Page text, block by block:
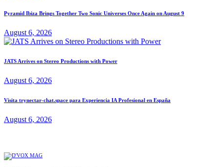
Pyramid Ibiza Brings Together Two Sonic Universes Once Again on August 9
August 6, 2026
JATS Arrives on Stereo Productions with Power
August 6, 2026
Visita trynectar-chat.space para Experiencia IA Profesional en España
August 6, 2026